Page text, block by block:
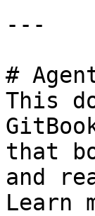
---
#
This
that
and
Learn